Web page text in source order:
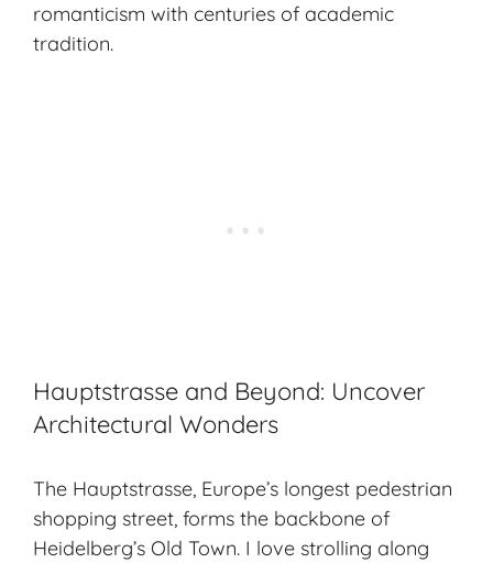
romanticism with centuries of academic
tradition.
Hauptstrasse and Beyond: Uncover
Architectural Wonders
The Hauptstrasse, Europe’s longest pedestrian
shopping street, forms the backbone of
Heidelberg’s Old Town. I love strolling along